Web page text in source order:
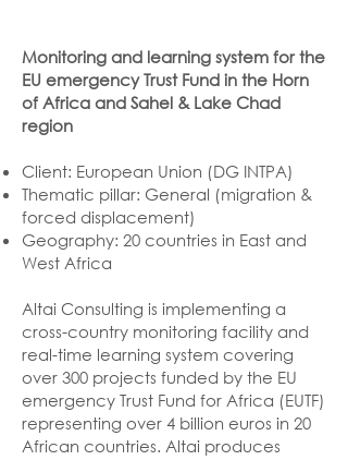
Monitoring and learning system for the
EU emergency Trust Fund in the Horn
of Africa and Sahel & Lake Chad
region
Client: European Union (DG INTPA)
Thematic pillar: General (migration &
forced displacement)
Geography: 20 countries in East and
West Africa
Altai Consulting is implementing a
cross-country monitoring facility and
real-time learning system covering
over 300 projects funded by the EU
emergency Trust Fund for Africa (EUTF)
representing over 4 billion euros in 20
African countries. Altai produces